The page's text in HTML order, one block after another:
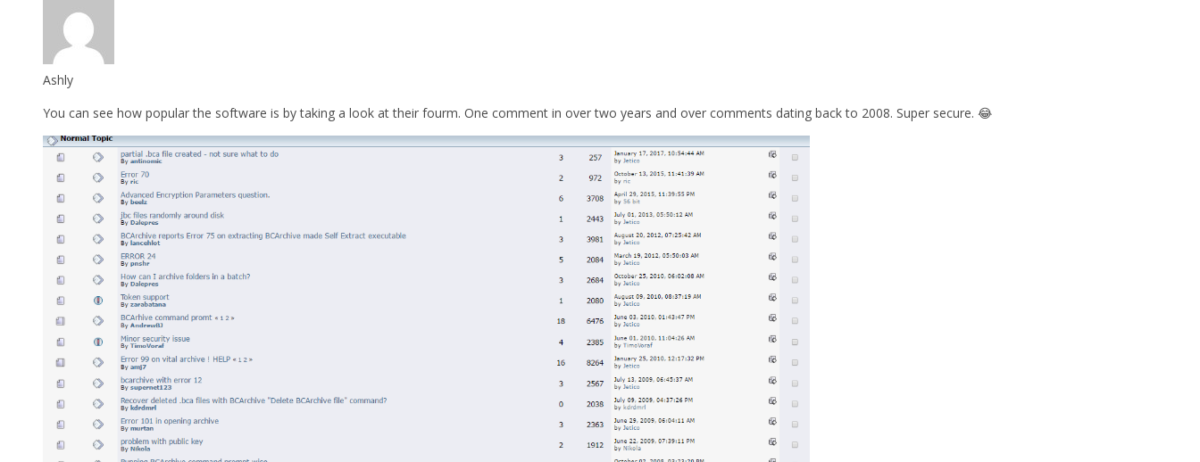
Ashly
You can see how popular the software is by taking a look at their fourm. One comment in over two years and over comments dating back to 2008. Super secure. 😂